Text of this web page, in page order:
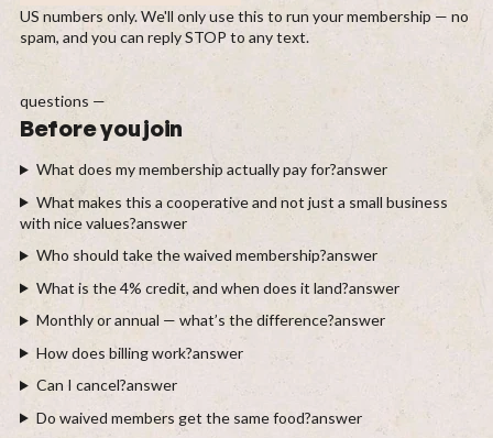
US numbers only. We'll only use this to run your membership — no
spam, and you can reply STOP to any text.
questions —
Before you join
What does my membership actually pay for?answer
What makes this a cooperative and not just a small business
with nice values?answer
Who should take the waived membership?answer
What is the 4% credit, and when does it land?answer
Monthly or annual — what’s the difference?answer
How does billing work?answer
Can I cancel?answer
Do waived members get the same food?answer